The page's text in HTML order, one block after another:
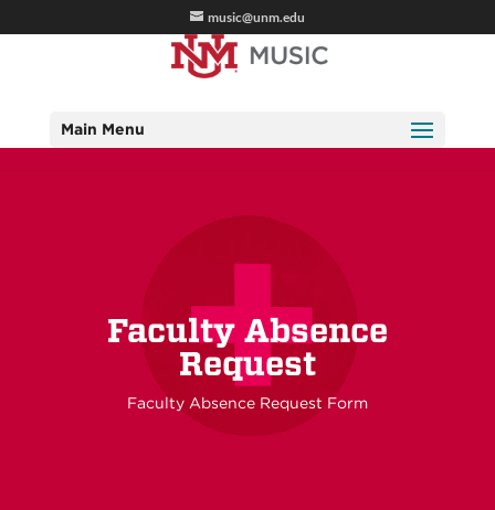
music@unm.edu
Main Menu
Faculty Absence
Request
Faculty Absence Request Form